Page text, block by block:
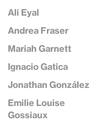
Ali Eyal
Andrea Fraser
Mariah Garnett
Ignacio Gatica
Jonathan González
Emilie Louise
Gossiaux